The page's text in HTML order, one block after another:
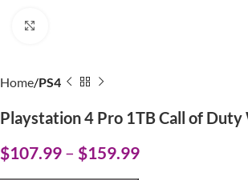
Home PS4
Playstation 4 Pro 1TB Call of Duty
$107.99 – $159.99